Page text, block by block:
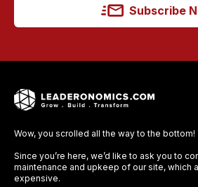
Subscribe
Wow, you scrolled all the way to the bottom!
Since you’re here, we’d like to ask you to
maintenance and upkeep of our site, which
expensive.